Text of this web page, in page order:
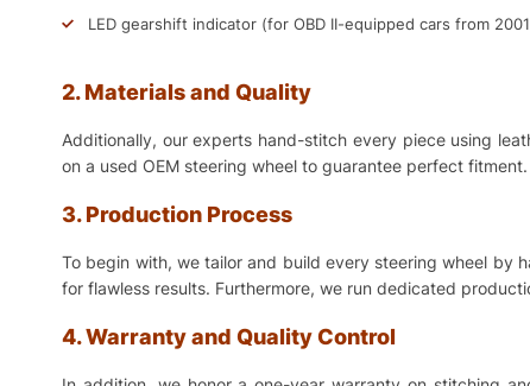
LED gearshift indicator (for OBD II-equipped cars from
2. Materials and Quality
Additionally, our experts hand-stitch every piece using
on a used OEM steering wheel to guarantee perfect
3. Production Process
To begin with, we tailor and build every steering wheel by
for flawless results. Furthermore, we run dedicated
4. Warranty and Quality Control